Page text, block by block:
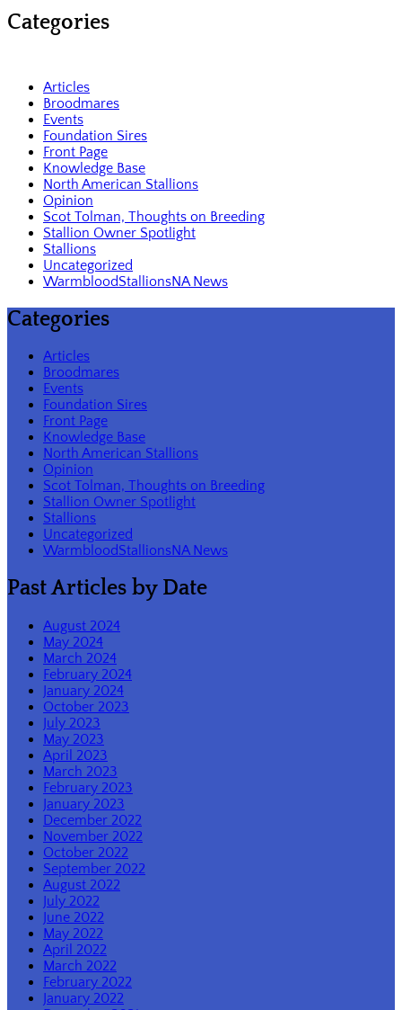
Categories
Articles
Broodmares
Events
Foundation Sires
Front Page
Knowledge Base
North American Stallions
Opinion
Scot Tolman, Thoughts on Breeding
Stallion Owner Spotlight
Stallions
Uncategorized
WarmbloodStallionsNA News
Categories
Articles
Broodmares
Events
Foundation Sires
Front Page
Knowledge Base
North American Stallions
Opinion
Scot Tolman, Thoughts on Breeding
Stallion Owner Spotlight
Stallions
Uncategorized
WarmbloodStallionsNA News
Past Articles by Date
August 2024
May 2024
March 2024
February 2024
January 2024
October 2023
July 2023
May 2023
April 2023
March 2023
February 2023
January 2023
December 2022
November 2022
October 2022
September 2022
August 2022
July 2022
June 2022
May 2022
April 2022
March 2022
February 2022
January 2022